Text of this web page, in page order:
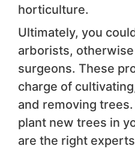
horticulture.
Ultimately, you
arborists,
surgeons. These
charge of
and removing
plant new trees in
are the right